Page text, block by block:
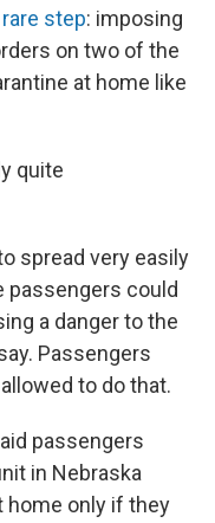
step: imposing
on two of the
at home like
quite
spread very easily
passengers could
a danger to the
Passengers
to do that.
passengers
in Nebraska
home only if they